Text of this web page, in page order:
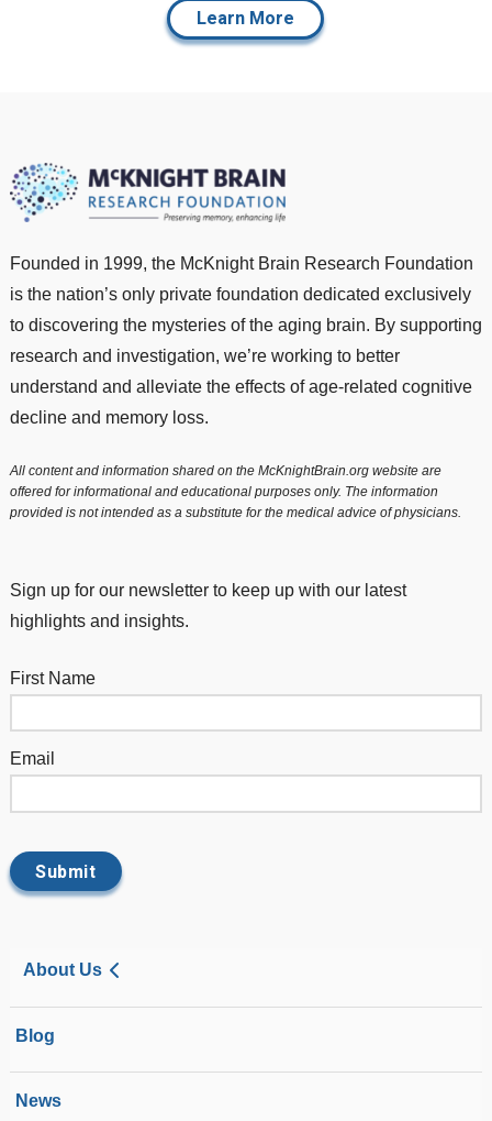
Learn More
Founded in 1999, the McKnight Brain Research Foundation
is the nation’s only private foundation dedicated exclusively
to discovering the mysteries of the aging brain. By supporting
research and investigation, we’re working to better
understand and alleviate the effects of age-related cognitive
decline and memory loss.
All content and information shared on the McKnightBrain.org website are
offered for informational and educational purposes only. The information
provided is not intended as a substitute for the medical advice of physicians.
Sign up for our newsletter to keep up with our latest
highlights and insights.
First Name
Email
About Us
Blog
News